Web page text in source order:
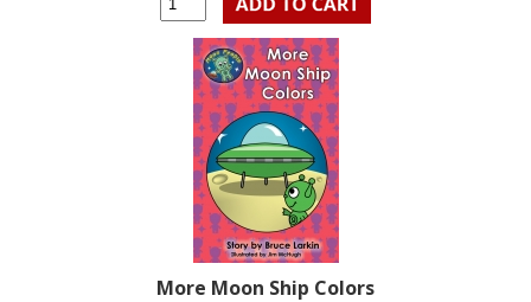
More Moon Ship Colors